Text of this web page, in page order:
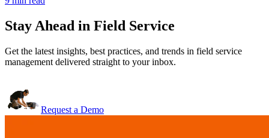
Stay Ahead in Field Service
Get the latest insights, best practices, and trends in field service
management delivered straight to your inbox.
Request a Demo